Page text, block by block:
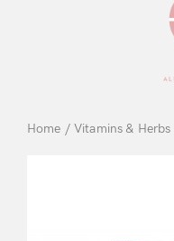
Home / Vitamins & Herbs